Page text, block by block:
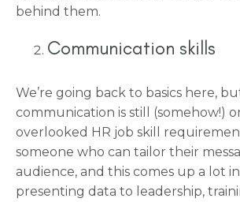
behind them.
Communication skills
We’re going back to basics here,
communication is still (somehow!)
overlooked HR job skill
someone who can tailor their
audience, and this comes up a lot in
presenting data to leadership,